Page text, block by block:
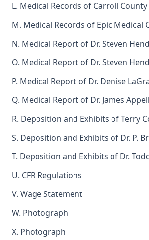
L. Medical Records of Carroll
M. Medical Records of Epic Medical
N. Medical Report of Dr. Steven
O. Medical Report of Dr. Steven
P. Medical Report of Dr. Denise
Q. Medical Report of Dr. James
R. Deposition and Exhibits of Terry
S. Deposition and Exhibits of Dr. P.
T. Deposition and Exhibits of Dr.
U. CFR Regulations
V. Wage Statement
W. Photograph
X. Photograph